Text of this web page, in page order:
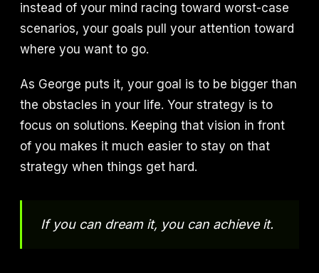
instead of your mind racing toward worst-case
scenarios, your goals pull your attention toward
where you want to go.
As George puts it, your goal is to be bigger than
the obstacles in your life. Your strategy is to
focus on solutions. Keeping that vision in front
of you makes it much easier to stay on that
strategy when things get hard.
If you can dream it, you can achieve it.